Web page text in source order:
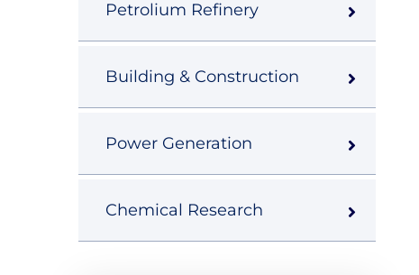
Petrolium Refinery
Building & Construction
Power Generation
Chemical Research